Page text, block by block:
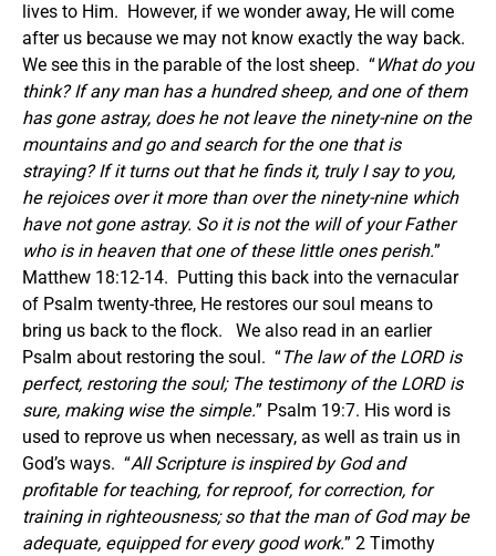
lives to Him. However, if we wonder away, He will come
after us because we may not know exactly the way back.
We see this in the parable of the lost sheep. “What do you
think? If any man has a hundred sheep, and one of them
has gone astray, does he not leave the ninety-nine on the
mountains and go and search for the one that is
straying? If it turns out that he finds it, truly I say to you,
he rejoices over it more than over the ninety-nine which
have not gone astray. So it is not the will of your Father
who is in heaven that one of these little ones perish.”
Matthew 18:12-14. Putting this back into the vernacular
of Psalm twenty-three, He restores our soul means to
bring us back to the flock. We also read in an earlier
Psalm about restoring the soul. “The law of the LORD is
perfect, restoring the soul; The testimony of the LORD is
sure, making wise the simple.” Psalm 19:7. His word is
used to reprove us when necessary, as well as train us in
God’s ways. “All Scripture is inspired by God and
profitable for teaching, for reproof, for correction, for
training in righteousness; so that the man of God may be
adequate, equipped for every good work.” 2 Timothy